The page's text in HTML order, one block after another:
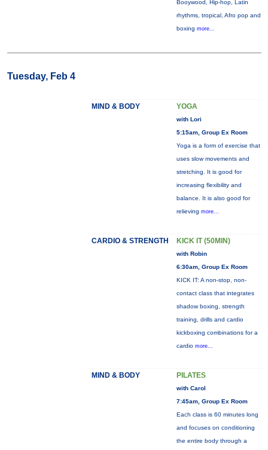
Booywood, Hip-hop, Latin
rhythms, tropical, Afro pop and
boxing more...
Tuesday, Feb 4
MIND & BODY YOGA
with Lori
5:15am, Group Ex Room
Yoga is a form of exercise that
uses slow movements and
stretching. It is good for
increasing flexibility and
balance. It is also good for
relieving more...
CARDIO & STRENGTH KICK IT (50MIN)
with Robin
6:30am, Group Ex Room
KICK IT: A non-stop, non-
contact class that integrates
shadow boxing, strength
training, drills and cardio
kickboxing combinations for a
cardio more...
MIND & BODY PILATES
with Carol
7:45am, Group Ex Room
Each class is 60 minutes long
and focuses on conditioning
the entire body through a